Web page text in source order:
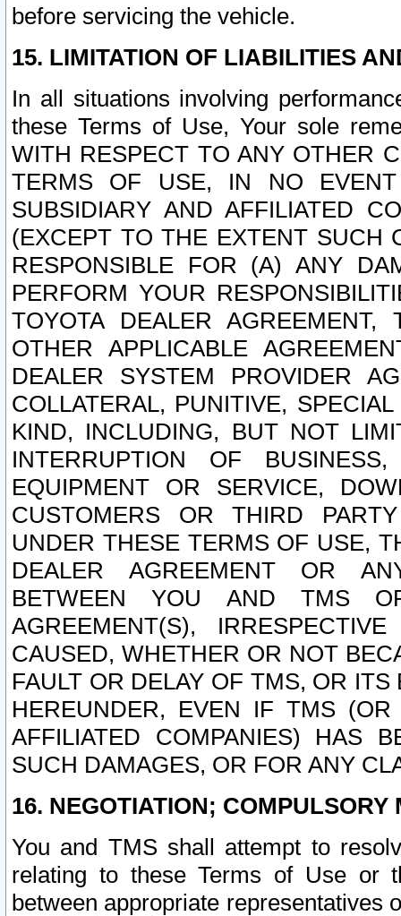
before servicing the vehicle.
15. LIMITATION OF LIABILITIES
In all situations involving
these Terms of Use, Your sole
WITH RESPECT TO ANY OTHER
TERMS OF USE, IN NO
SUBSIDIARY AND AFFILIATED
(EXCEPT TO THE EXTENT SUCH
RESPONSIBLE FOR (A) ANY
PERFORM YOUR
TOYOTA DEALER
OTHER APPLICABLE
DEALER SYSTEM PROVIDER
COLLATERAL, PUNITIVE,
KIND, INCLUDING, BUT NOT
INTERRUPTION OF
EQUIPMENT OR SERVICE,
CUSTOMERS OR THIRD
UNDER THESE TERMS OF USE,
DEALER AGREEMENT OR
BETWEEN YOU AND TMS
AGREEMENT(S),
CAUSED, WHETHER OR NOT
FAULT OR DELAY OF TMS, OR
HEREUNDER, EVEN IF TMS
AFFILIATED COMPANIES) HAS
SUCH DAMAGES, OR FOR ANY
16. NEGOTIATION; COMPULSORY
You and TMS shall attempt to
relating to these Terms of Use or
between appropriate representatives